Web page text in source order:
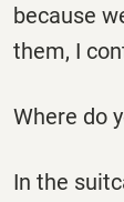
because
them, I
Where do
In the